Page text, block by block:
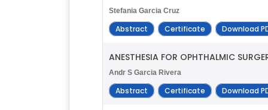
Stefania Garcia Cruz
Abstract Certificate Download
ANESTHESIA FOR OPHTHALMIC
Andr S Garcia Rivera
Abstract Certificate Download